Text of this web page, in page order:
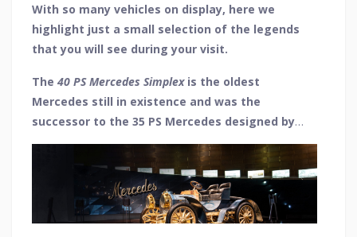
With so many vehicles on display, here we
highlight just a small selection of the legends
that you will see during your visit.
The 40 PS Mercedes Simplexis the oldest
Mercedes still in existence and was the
successor to the 35 PS Mercedes designed by
Wilhelm Maybach, which was the world's first car
of the modern age. It was given the "Simplex"
name due to the ease with which it handled and
had a top speed of 50 mph from its 4-cylinder
engine.